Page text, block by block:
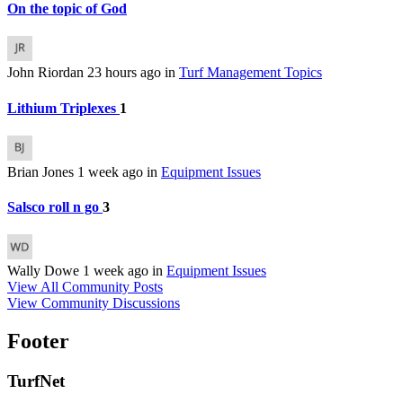
On the topic of God
John Riordan 23 hours ago in Turf Management Topics
Lithium Triplexes 1
Brian Jones 1 week ago in Equipment Issues
Salsco roll n go 3
Wally Dowe 1 week ago in Equipment Issues
View All Community Posts
View Community Discussions
Footer
TurfNet